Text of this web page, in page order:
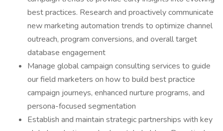
best practices. Research and proactively communicate
new marketing automation trends to optimize channel
outreach, program conversions, and overall target
database engagement
Manage global campaign consulting services to guide
our field marketers on how to build best practice
campaign journeys, enhanced nurture programs, and
persona-focused segmentation
Establish and maintain strategic partnerships with key